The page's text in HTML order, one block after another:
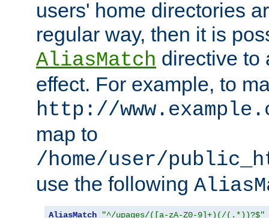
users' home directories
regular way, then it is
AliasMatch directive to
effect. For example, to
http://
map to
/home/user/
use the following
AliasMatch "^/upages/([a-zA-Z0-9]+)(/(.*))?$"